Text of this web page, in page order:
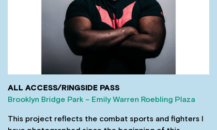
ALL ACCESS/RINGSIDE PASS
Brooklyn Bridge Park – Emily Warren Roebling Plaza
This project reflects the combat sports and fighters I